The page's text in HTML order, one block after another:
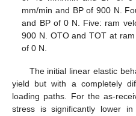
mm/min and BP of 900 N.
and BP of 0 N. Five: ram
900 N. OTO and TOT at
of 0 N.
The initial linear elastic
yield but with a completely
loading paths. For the as-
stress is significantly lower